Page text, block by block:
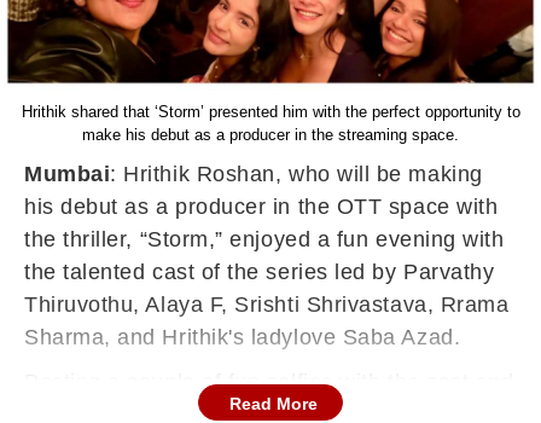
Hrithik shared that ‘Storm’ presented him with the perfect opportunity to
make his debut as a producer in the streaming space.
Mumbai: Hrithik Roshan, who will be making
his debut as a producer in the OTT space with
the thriller, “Storm,” enjoyed a fun evening with
the talented cast of the series led by Parvathy
Thiruvothu, Alaya F, Srishti Shrivastava, Rrama
Sharma, and Hrithik's ladylove Saba Azad.
Posting a couple of fun selfies with the cast and
director Ajitpal Singh, Hrithik mentioned in the
Read More